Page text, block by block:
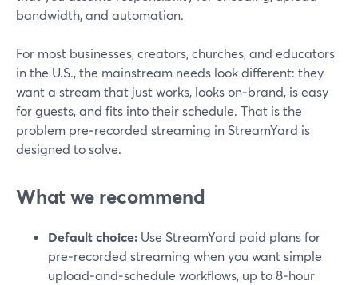
bandwidth, and automation.
For most businesses, creators, churches, and educators
in the U.S., the mainstream needs look different: they
want a stream that just works, looks on‑brand, is easy
for guests, and fits into their schedule. That is the
problem pre‑recorded streaming in StreamYard is
designed to solve.
What we recommend
Default choice: Use StreamYard paid plans for
pre‑recorded streaming when you want simple
upload‑and‑schedule workflows, up to 8‑hour